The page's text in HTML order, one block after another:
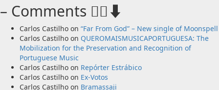
– Comments 🙋‍♂️⬇️
Carlos Castilho on “Far From God” – New single of Moonspell
Carlos Castilho on QUEROMAISMUSICAPORTUGUESA: The
Mobilization for the Preservation and Recognition of
Portuguese Music
Carlos Castilho on Repórter Estrábico
Carlos Castilho on Ex-Votos
Carlos Castilho on Bramassaji